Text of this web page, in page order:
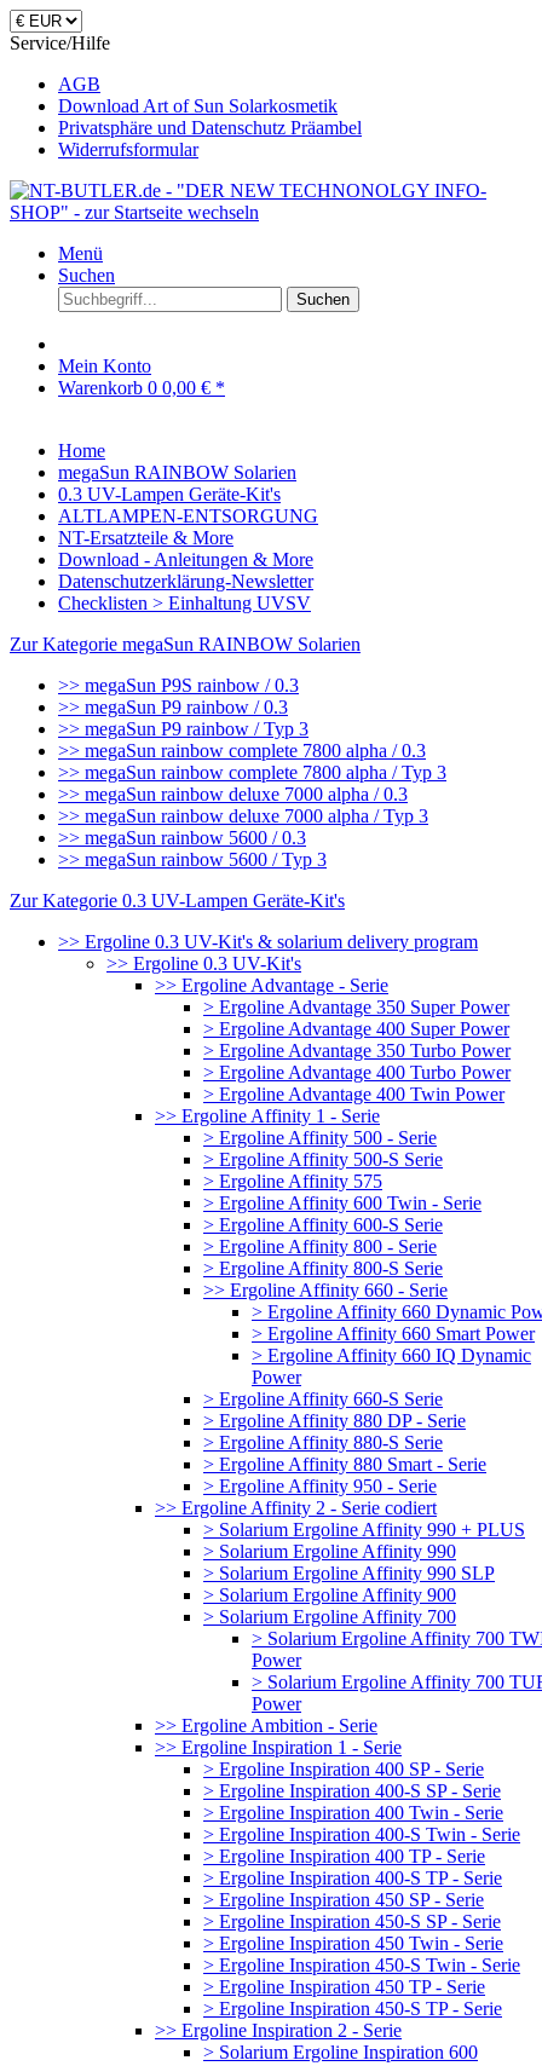
Service/Hilfe
AGB
Download Art of Sun Solarkosmetik
Privatsphäre und Datenschutz Präambel
Widerrufsformular
Menü
Suchen
Suchen
Mein Konto
Warenkorb 0 0,00 € *
Home
megaSun RAINBOW Solarien
0.3 UV-Lampen Geräte-Kit's
ALTLAMPEN-ENTSORGUNG
NT-Ersatzteile & More
Download - Anleitungen & More
Datenschutzerklärung-Newsletter
Checklisten > Einhaltung UVSV
Zur Kategorie megaSun RAINBOW Solarien
>> megaSun P9S rainbow / 0.3
>> megaSun P9 rainbow / 0.3
>> megaSun P9 rainbow / Typ 3
>> megaSun rainbow complete 7800 alpha / 0.3
>> megaSun rainbow complete 7800 alpha / Typ 3
>> megaSun rainbow deluxe 7000 alpha / 0.3
>> megaSun rainbow deluxe 7000 alpha / Typ 3
>> megaSun rainbow 5600 / 0.3
>> megaSun rainbow 5600 / Typ 3
Zur Kategorie 0.3 UV-Lampen Geräte-Kit's
>> Ergoline 0.3 UV-Kit's & solarium delivery program
>> Ergoline 0.3 UV-Kit's
>> Ergoline Advantage - Serie
> Ergoline Advantage 350 Super Power
> Ergoline Advantage 400 Super Power
> Ergoline Advantage 350 Turbo Power
> Ergoline Advantage 400 Turbo Power
> Ergoline Advantage 400 Twin Power
>> Ergoline Affinity 1 - Serie
> Ergoline Affinity 500 - Serie
> Ergoline Affinity 500-S Serie
> Ergoline Affinity 575
> Ergoline Affinity 600 Twin - Serie
> Ergoline Affinity 600-S Serie
> Ergoline Affinity 800 - Serie
> Ergoline Affinity 800-S Serie
>> Ergoline Affinity 660 - Serie
> Ergoline Affinity 660 Dynamic
> Ergoline Affinity 660 Smart Power
> Ergoline Affinity 660 IQ Dynamic
Power
> Ergoline Affinity 660-S Serie
> Ergoline Affinity 880 DP - Serie
> Ergoline Affinity 880-S Serie
> Ergoline Affinity 880 Smart - Serie
> Ergoline Affinity 950 - Serie
>> Ergoline Affinity 2 - Serie codiert
> Solarium Ergoline Affinity 990 + PLUS
> Solarium Ergoline Affinity 990
> Solarium Ergoline Affinity 990 SLP
> Solarium Ergoline Affinity 900
> Solarium Ergoline Affinity 700
> Solarium Ergoline Affinity 700
Power
> Solarium Ergoline Affinity 700
Power
>> Ergoline Ambition - Serie
>> Ergoline Inspiration 1 - Serie
> Ergoline Inspiration 400 SP - Serie
> Ergoline Inspiration 400-S SP - Serie
> Ergoline Inspiration 400 Twin - Serie
> Ergoline Inspiration 400-S Twin - Serie
> Ergoline Inspiration 400 TP - Serie
> Ergoline Inspiration 400-S TP - Serie
> Ergoline Inspiration 450 SP - Serie
> Ergoline Inspiration 450-S SP - Serie
> Ergoline Inspiration 450 Twin - Serie
> Ergoline Inspiration 450-S Twin - Serie
> Ergoline Inspiration 450 TP - Serie
> Ergoline Inspiration 450-S TP - Serie
>> Ergoline Inspiration 2 - Serie
> Solarium Ergoline Inspiration 600